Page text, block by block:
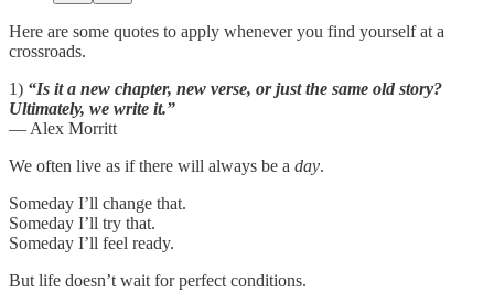
Here are some quotes to apply whenever you find yourself at a
crossroads.
1) “Is it a new chapter, new verse, or just the same old story?
Ultimately, we write it.”
— Alex Morritt
We often live as if there will always be a day.
Someday I’ll change that.
Someday I’ll try that.
Someday I’ll feel ready.
But life doesn’t wait for perfect conditions.